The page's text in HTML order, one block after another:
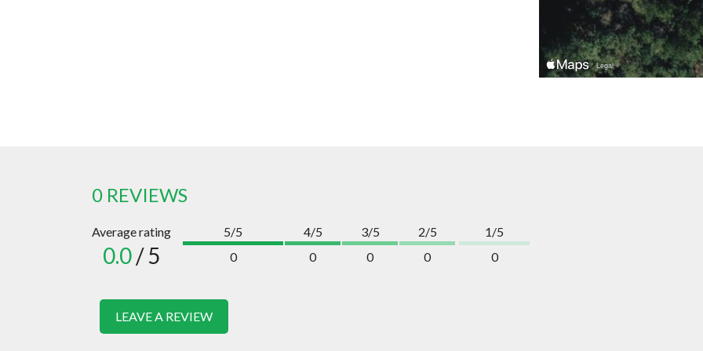
0 REVIEWS
Average rating
0.0/ 5
5/5
0
4/5
0
3/5
0
2/5
0
1/5
0
LEAVE A REVIEW